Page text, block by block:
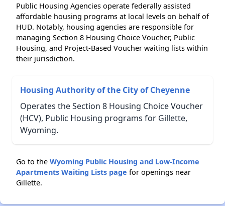
Public Housing Agencies operate federally assisted
affordable housing programs at local levels on behalf of
HUD. Notably, housing agencies are responsible for
managing Section 8 Housing Choice Voucher, Public
Housing, and Project-Based Voucher waiting lists within
their jurisdiction.
Housing Authority of the City of Cheyenne
Operates the Section 8 Housing Choice Voucher
(HCV), Public Housing programs for Gillette,
Wyoming.
Go to the Wyoming Public Housing and Low-Income
Apartments Waiting Lists page for openings near
Gillette.